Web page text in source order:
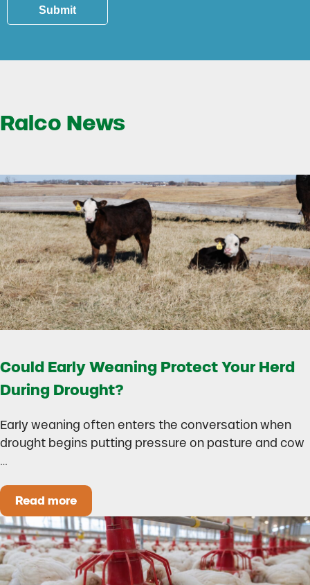
Submit
Ralco News
Could Early Weaning Protect Your Herd
During Drought?
Early weaning often enters the conversation when
drought begins putting pressure on pasture and cow
…
Read moreCould Early Weaning Protect Your Herd During